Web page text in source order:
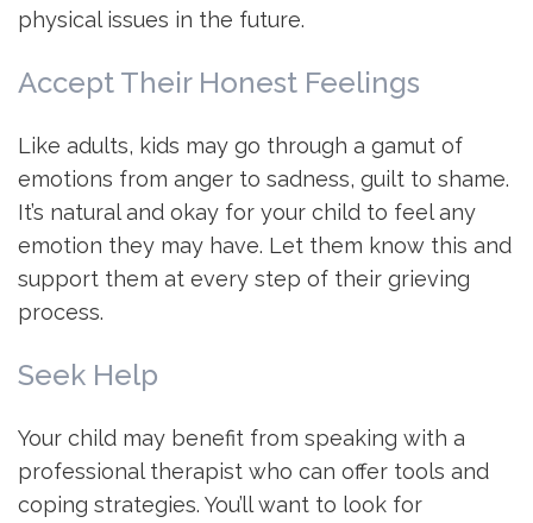
physical issues in the future.
Accept Their Honest Feelings
Like adults, kids may go through a gamut of
emotions from anger to sadness, guilt to shame.
It’s natural and okay for your child to feel any
emotion they may have. Let them know this and
support them at every step of their grieving
process.
Seek Help
Your child may benefit from speaking with a
professional therapist who can offer tools and
coping strategies. You’ll want to look for